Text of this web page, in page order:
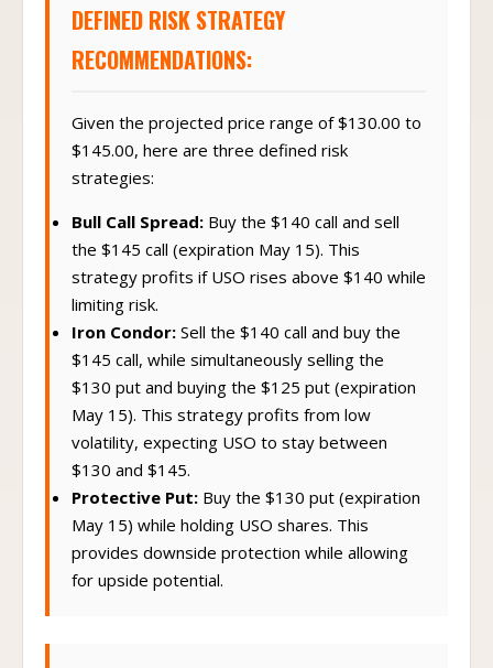
DEFINED RISK STRATEGY
RECOMMENDATIONS:
Given the projected price range of $130.00 to
$145.00, here are three defined risk
strategies:
Bull Call Spread: Buy the $140 call and sell
the $145 call (expiration May 15). This
strategy profits if USO rises above $140 while
limiting risk.
Iron Condor: Sell the $140 call and buy the
$145 call, while simultaneously selling the
$130 put and buying the $125 put (expiration
May 15). This strategy profits from low
volatility, expecting USO to stay between
$130 and $145.
Protective Put: Buy the $130 put (expiration
May 15) while holding USO shares. This
provides downside protection while allowing
for upside potential.